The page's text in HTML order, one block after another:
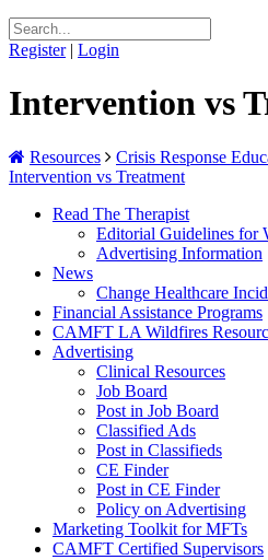
Register | Login
Intervention vs
Resources
Crisis Response
Intervention vs Treatment
Read The Therapist
Editorial Guidelines for
Advertising Information
News
Change Healthcare
Financial Assistance Programs
CAMFT LA Wildfires
Advertising
Clinical Resources
Job Board
Post in Job Board
Classified Ads
Post in Classifieds
CE Finder
Post in CE Finder
Policy on Advertising
Marketing Toolkit for MFTs
CAMFT Certified Supervisors